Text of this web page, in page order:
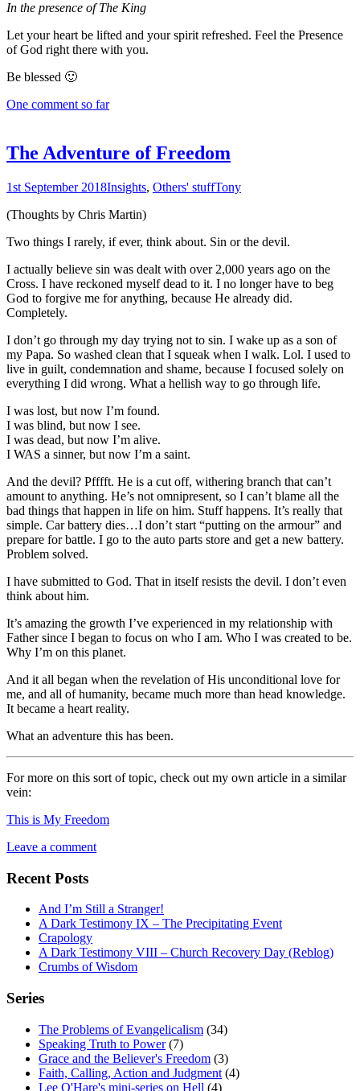
In the presence of The King
Let your heart be lifted and your spirit refreshed. Feel the Presence
of God right there with you.
Be blessed 🙂
One comment so far
The Adventure of Freedom
1st September 2018Insights, Others' stuffTony
(Thoughts by Chris Martin)
Two things I rarely, if ever, think about. Sin or the devil.
I actually believe sin was dealt with over 2,000 years ago on the
Cross. I have reckoned myself dead to it. I no longer have to beg
God to forgive me for anything, because He already did.
Completely.
I don’t go through my day trying not to sin. I wake up as a son of
my Papa. So washed clean that I squeak when I walk. Lol. I used to
live in guilt, condemnation and shame, because I focused solely on
everything I did wrong. What a hellish way to go through life.
I was lost, but now I’m found.
I was blind, but now I see.
I was dead, but now I’m alive.
I WAS a sinner, but now I’m a saint.
And the devil? Pfffft. He is a cut off, withering branch that can’t
amount to anything. He’s not omnipresent, so I can’t blame all the
bad things that happen in life on him. Stuff happens. It’s really that
simple. Car battery dies…I don’t start “putting on the armour” and
prepare for battle. I go to the auto parts store and get a new battery.
Problem solved.
I have submitted to God. That in itself resists the devil. I don’t even
think about him.
It’s amazing the growth I’ve experienced in my relationship with
Father since I began to focus on who I am. Who I was created to be.
Why I’m on this planet.
And it all began when the revelation of His unconditional love for
me, and all of humanity, became much more than head knowledge.
It became a heart reality.
What an adventure this has been.
For more on this sort of topic, check out my own article in a similar
vein:
This is My Freedom
Leave a comment
Recent Posts
And I’m Still a Stranger!
A Dark Testimony IX – The Precipitating Event
Crapology
A Dark Testimony VIII – Church Recovery Day (Reblog)
Crumbs of Wisdom
Series
The Problems of Evangelicalism (34)
Speaking Truth to Power(7)
Grace and the Believer's Freedom (3)
Faith, Calling, Action and Judgment (4)
Lee O'Hare's mini-series on Hell (4)